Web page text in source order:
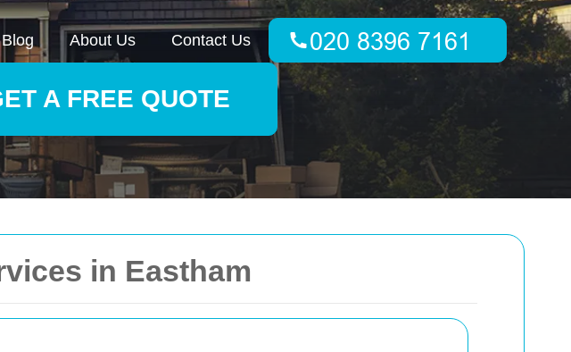
in Eastham
Blog About Us Contact Us
A FREE QUOTE